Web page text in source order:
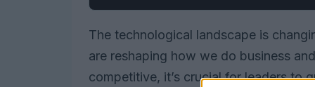
The technological landscape is
are reshaping how we do business
competitive, it’s crucial for leaders to